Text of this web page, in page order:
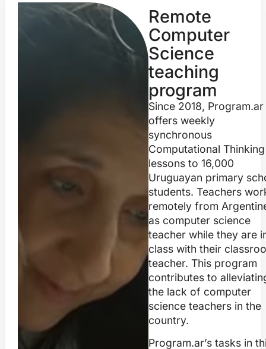
Remote
Computer
Science
teaching
program
Since 2018, Program.ar
offers weekly
synchronous
Computational Thinking
lessons to 16,000
Uruguayan primary
students. Teachers
remotely from
as computer science
teacher while they are
class with their
teacher. This program
contributes to
the lack of computer
science teachers in the
country.
Program.ar’s tasks in